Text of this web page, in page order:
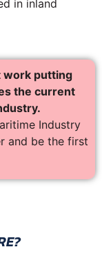
in inland
work putting
the current
Industry
and be the first